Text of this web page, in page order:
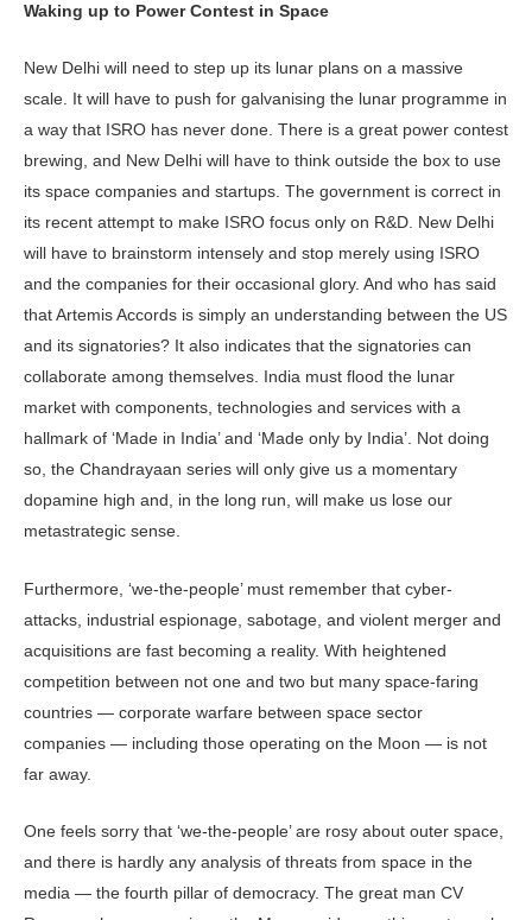
Waking up to Power Contest in Space
New Delhi will need to step up its lunar plans on a massive
scale. It will have to push for galvanising the lunar programme in
a way that ISRO has never done. There is a great power contest
brewing, and New Delhi will have to think outside the box to use
its space companies and startups. The government is correct in
its recent attempt to make ISRO focus only on R&D. New Delhi
will have to brainstorm intensely and stop merely using ISRO
and the companies for their occasional glory. And who has said
that Artemis Accords is simply an understanding between the US
and its signatories? It also indicates that the signatories can
collaborate among themselves. India must flood the lunar
market with components, technologies and services with a
hallmark of ‘Made in India’ and ‘Made only by India’. Not doing
so, the Chandrayaan series will only give us a momentary
dopamine high and, in the long run, will make us lose our
metastrategic sense.
Furthermore, ‘we-the-people’ must remember that cyber-
attacks, industrial espionage, sabotage, and violent merger and
acquisitions are fast becoming a reality. With heightened
competition between not one and two but many space-faring
countries — corporate warfare between space sector
companies — including those operating on the Moon — is not
far away.
One feels sorry that ‘we-the-people’ are rosy about outer space,
and there is hardly any analysis of threats from space in the
media — the fourth pillar of democracy. The great man CV